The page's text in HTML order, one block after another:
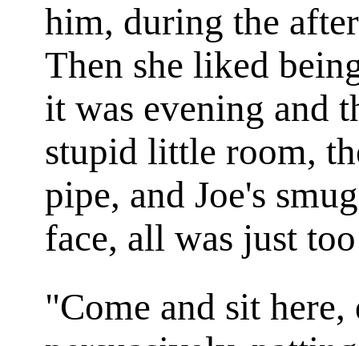
him, during the
Then she liked
it was evening and
stupid little room,
pipe, and Joe's
face, all was just
"Come and sit here,